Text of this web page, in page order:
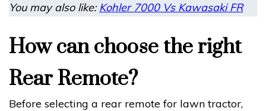
You may also like: Kohler 7000 Vs Kawasaki FR
How can choose the right
Rear Remote?
Before selecting a rear remote for lawn tractor,